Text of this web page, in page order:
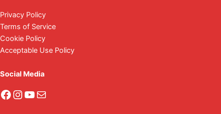
Privacy Policy
Terms of Service
Cookie Policy
Acceptable Use Policy
Social Media